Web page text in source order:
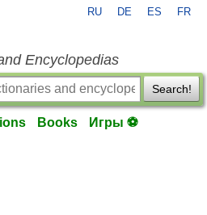
RU DE ES FR
Encyclopedias
Search!
Books Игры ⚽